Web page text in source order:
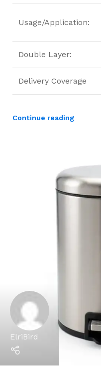
Usage/Application:
Double Layer:
Delivery Coverage
Continue reading
ElriBird